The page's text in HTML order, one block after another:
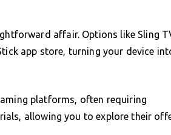
affair. Options like Sling
app store, turning your device
platforms, often requiring
allowing you to explore their